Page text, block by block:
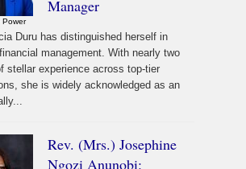
Manager
Power
Duru has distinguished herself in
management. With nearly two
stellar experience across top-tier
she is widely acknowledged as an
Rev. (Mrs.) Josephine
Ngozi Anunobi: